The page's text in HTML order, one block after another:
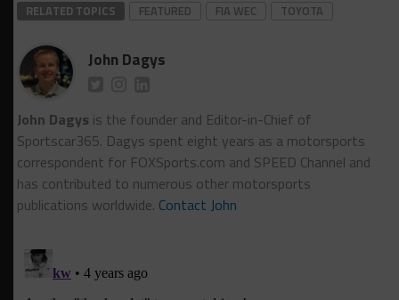
RELATED TOPICS FEATURED FIA WEC TOYOTA
John Dagys
John Dagys is the founder and Editor-in-Chief of
Sportscar365. Dagys spent eight years as a motorsports
correspondent for FOXSports.com and SPEED Channel and
has contributed to numerous other motorsports
publications worldwide. Contact John